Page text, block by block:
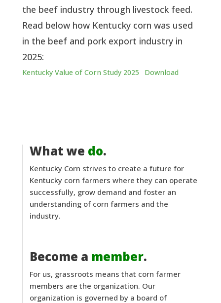
the beef industry through livestock feed.
Read below how Kentucky corn was used
in the beef and pork export industry in
2025:
Kentucky Value of Corn Study 2025 Download
What we do.
Kentucky Corn strives to create a future for
Kentucky corn farmers where they can operate
successfully, grow demand and foster an
understanding of corn farmers and the
industry.
Become a member.
For us, grassroots means that corn farmer
members are the organization. Our
organization is governed by a board of